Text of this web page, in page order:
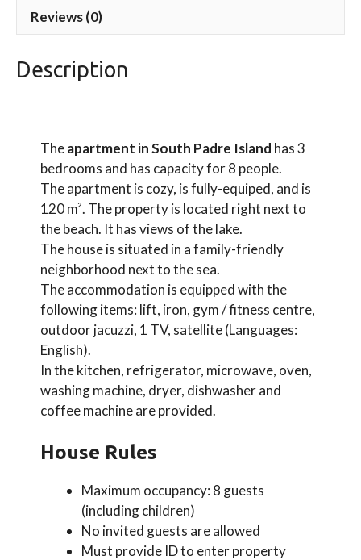
Reviews (0)
Description
Theapartment in South Padre Island has 3
bedrooms and has capacity for 8 people.
The apartment is cozy, is fully-equiped, and is
120 m². The property is located right next to
the beach. It has views of the lake.
The house is situated in a family-friendly
neighborhood next to the sea.
The accommodation is equipped with the
following items: lift, iron, gym / fitness centre,
outdoor jacuzzi, 1 TV, satellite (Languages:
English).
In the kitchen, refrigerator, microwave, oven,
washing machine, dryer, dishwasher and
coffee machine are provided.
House Rules
Maximum occupancy: 8 guests
(including children)
No invited guests are allowed
Must provide ID to enter property